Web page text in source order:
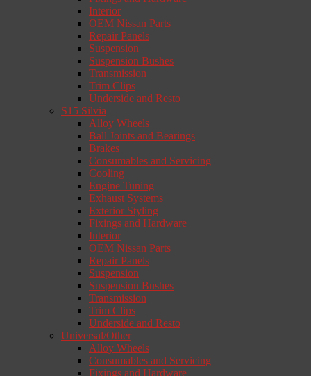
Interior
OEM Nissan Parts
Repair Panels
Suspension
Suspension Bushes
Transmission
Trim Clips
Underside and Resto
S15 Silvia
Alloy Wheels
Ball Joints and Bearings
Brakes
Consumables and Servicing
Cooling
Engine Tuning
Exhaust Systems
Exterior Styling
Fixings and Hardware
Interior
OEM Nissan Parts
Repair Panels
Suspension
Suspension Bushes
Transmission
Trim Clips
Underside and Resto
Universal/Other
Alloy Wheels
Consumables and Servicing
Fixings and Hardware